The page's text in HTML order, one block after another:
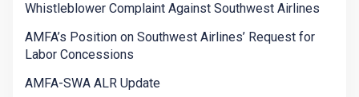
Whistleblower Complaint Against Southwest Airlines
AMFA’s Position on Southwest Airlines’ Request for
Labor Concessions
AMFA-SWA ALR Update